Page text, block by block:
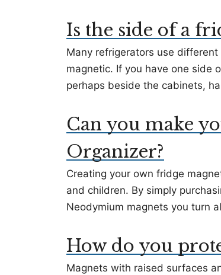
Is the side of a
Many refrigerators use
magnetic. If you have one side
perhaps beside the cabinets,
Can you make
Organizer?
Creating your own fridge
and children. By simply
Neodymium magnets you turn
How do you
Magnets with raised surfaces